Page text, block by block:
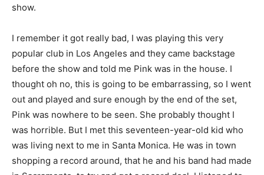
show.
I remember it got really bad, I was playing this very
popular club in Los Angeles and they came backstage
before the show and told me Pink was in the house. I
thought oh no, this is going to be embarrassing, so I went
out and played and sure enough by the end of the set,
Pink was nowhere to be seen. She probably thought I
was horrible. But I met this seventeen-year-old kid who
was living next to me in Santa Monica. He was in town
shopping a record around, that he and his band had made